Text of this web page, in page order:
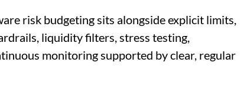
risk budgeting sits alongside explicit limits,
liquidity filters, stress testing,
monitoring supported by clear, regular